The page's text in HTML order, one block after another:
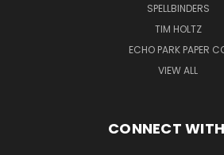
SPELLBINDERS
TIM HOLTZ
ECHO PARK PAPER
VIEW ALL
CONNECT